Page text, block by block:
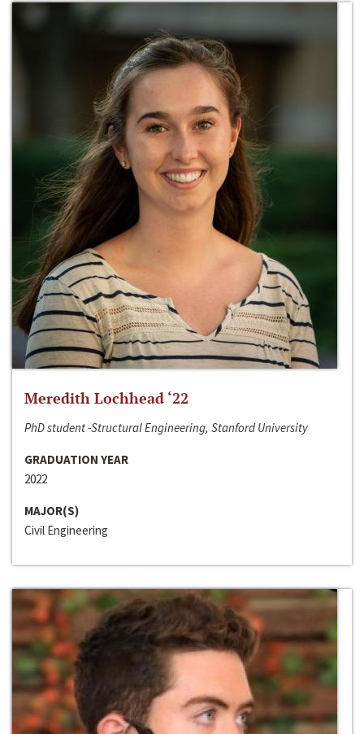
Meredith Lochhead ‘22
PhD student -Structural Engineering, Stanford University
GRADUATION YEAR
2022
MAJOR(S)
Civil Engineering